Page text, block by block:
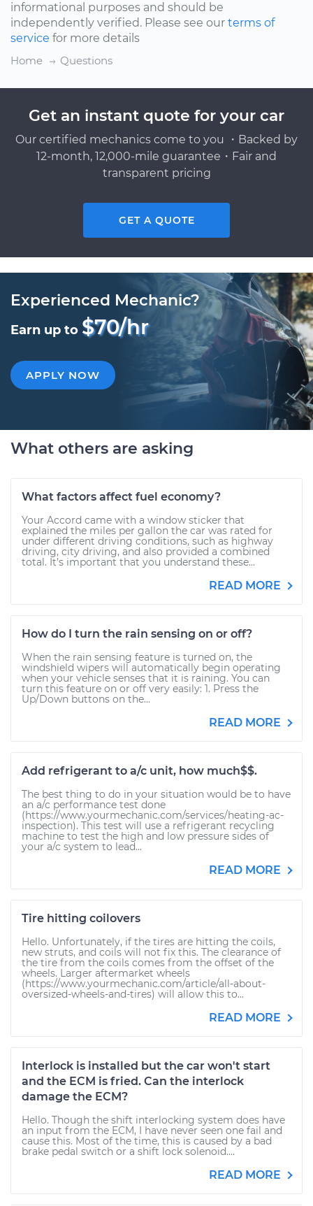
informational purposes and should be
independently verified. Please see our terms of
service for more details
Home
Questions
Get an instant quote for your car
Our certified mechanics come to you ・Backed by
12-month, 12,000-mile guarantee・Fair and
transparent pricing
GET A QUOTE
Experienced Mechanic?
Earn up to $70/hr
APPLY NOW
What others are asking
What factors affect fuel economy?
Your Accord came with a window sticker that
explained the miles per gallon the car was rated for
under different driving conditions, such as highway
driving, city driving, and also provided a combined
total. It’s important that you understand these...
READ MORE
How do I turn the rain sensing on or off?
When the rain sensing feature is turned on, the
windshield wipers will automatically begin operating
when your vehicle senses that it is raining. You can
turn this feature on or off very easily: 1. Press the
Up/Down buttons on the...
READ MORE
Add refrigerant to a/c unit, how much$$.
The best thing to do in your situation would be to have
an a/c performance test done
(https://www.yourmechanic.com/services/heating-ac-
inspection). This test will use a refrigerant recycling
machine to test the high and low pressure sides of
your a/c system to lead...
READ MORE
Tire hitting coilovers
Hello. Unfortunately, if the tires are hitting the coils,
new struts, and coils will not fix this. The clearance of
the tire from the coils comes from the offset of the
wheels. Larger aftermarket wheels
(https://www.yourmechanic.com/article/all-about-
oversized-wheels-and-tires) will allow this to...
READ MORE
Interlock is installed but the car won't start
and the ECM is fried. Can the interlock
damage the ECM?
Hello. Though the shift interlocking system does have
an input from the ECM, I have never seen one fail and
cause this. Most of the time, this is caused by a bad
brake pedal switch or a shift lock solenoid....
READ MORE